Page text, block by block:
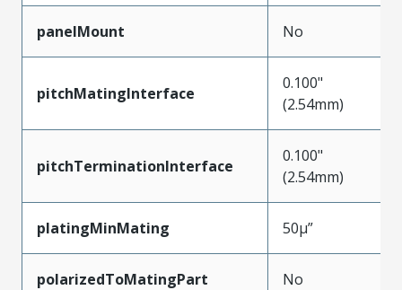
panelMount No
pitchMatingInterface
0.100"
(2.54mm)
pitchTerminationInterface
0.100"
(2.54mm)
platingMinMating 50µ”
polarizedToMatingPart No